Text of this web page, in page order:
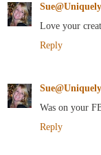
Love your
Reply
Was on your
Reply